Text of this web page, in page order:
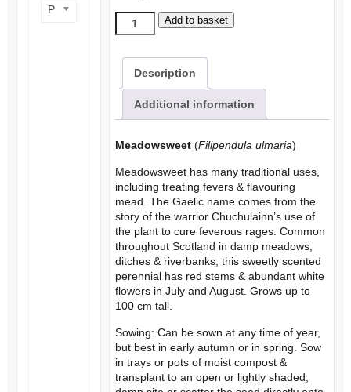
Meadowsweet
quantity
Add to basket
Description
Additional information
Meadowsweet(Filipendula ulmaria)
Meadowsweet has many traditional uses,
including treating fevers & flavouring
mead. The Gaelic name comes from the
story of the warrior Chuchulainn’s use of
the plant to cure feverous rages. Common
throughout Scotland in damp meadows,
ditches & riverbanks, this sweetly scented
perennial has red stems & abundant white
flowers in July and August. Grows up to
100 cm tall.
Sowing: Can be sown at any time of year,
but best in early autumn or in spring. Sow
in trays or pots of moist compost &
transplant to an open or lightly shaded,
Product wildlife benefit